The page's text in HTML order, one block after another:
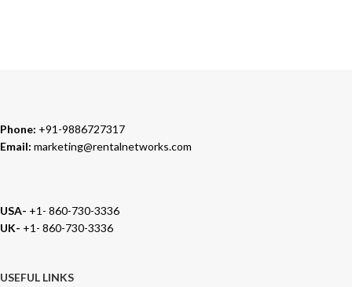
Phone: +91-9886727317
Email: marketing@rentalnetworks.com
USA- +1- 860-730-3336
UK- +1- 860-730-3336
USEFUL LINKS